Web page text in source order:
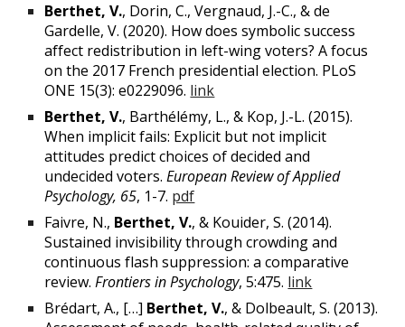
Berthet, V., Dorin, C., Vergnaud, J.-C., & de
Gardelle, V. (2020). How does symbolic success
affect redistribution in left-wing voters? A focus
on the 2017 French presidential election. PLoS
ONE 15(3): e0229096. link
Berthet, V., Barthélémy, L., & Kop, J.-L. (2015).
When implicit fails: Explicit but not implicit
attitudes predict choices of decided and
undecided voters.European Review of Applied
Psychology, 65, 1-7. pdf
Faivre, N., Berthet, V., & Kouider, S. (2014).
Sustained invisibility through crowding and
continuous flash suppression: a comparative
review.Frontiers in Psychology, 5:475. link
Brédart, A., […] Berthet, V., & Dolbeault, S. (2013).